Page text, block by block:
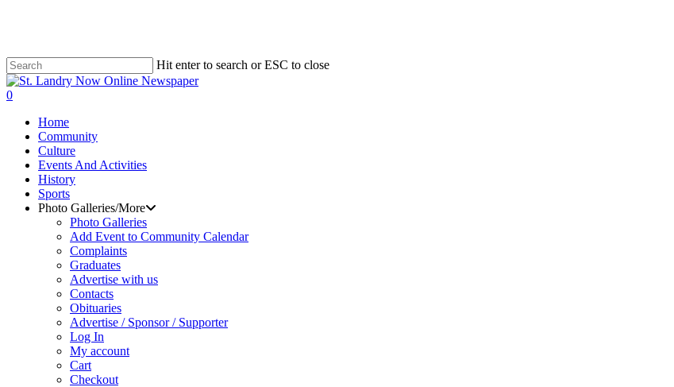
content
Hit enter to search or ESC to close
Close
Search
search
0
Home
Community
Culture
Events And Activities
History
Sports
Photo Galleries/More
Photo Galleries
Add Event to Community Calendar
Complaints
Graduates
Advertise with us
Contacts
Obituaries
Advertise / Sponsor / Supporter
Log In
My account
Cart
Checkout